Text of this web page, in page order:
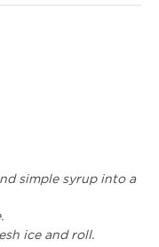
simple syrup into a
ice and roll.